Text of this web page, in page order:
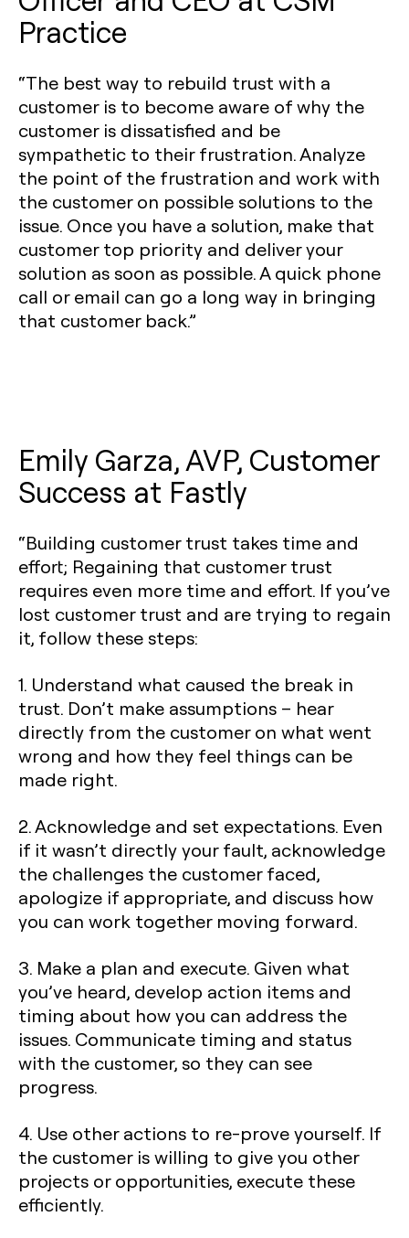
Practice
“The best way to rebuild trust with a
customer is to become aware of why the
customer is dissatisfied and be
sympathetic to their frustration. Analyze
the point of the frustration and work with
the customer on possible solutions to the
issue. Once you have a solution, make that
customer top priority and deliver your
solution as soon as possible. A quick phone
call or email can go a long way in bringing
that customer back.”
Emily Garza, AVP, Customer
Success at Fastly
“Building customer trust takes time and
effort; Regaining that customer trust
requires even more time and effort. If you’ve
lost customer trust and are trying to regain
it, follow these steps:
1. Understand what caused the break in
trust. Don’t make assumptions – hear
directly from the customer on what went
wrong and how they feel things can be
made right.
2. Acknowledge and set expectations. Even
if it wasn’t directly your fault, acknowledge
the challenges the customer faced,
apologize if appropriate, and discuss how
you can work together moving forward.
3. Make a plan and execute. Given what
you’ve heard, develop action items and
timing about how you can address the
issues. Communicate timing and status
with the customer, so they can see
progress.
4. Use other actions to re-prove yourself. If
the customer is willing to give you other
projects or opportunities, execute these
efficiently.